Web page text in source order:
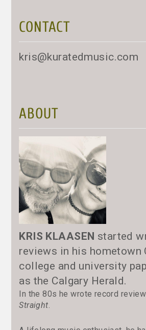
CONTACT
kris@kuratedmusic.com
ABOUT
KRIS KLAASEN started
reviews in his hometown
college and university
as the Calgary Herald.
In the 80s he wrote record
Straight.